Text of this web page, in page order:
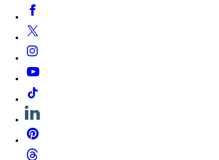
Media
Facebook
Twitter
Instagram
YouTube
Tiktok
Linkedin
Pinterest
Threads